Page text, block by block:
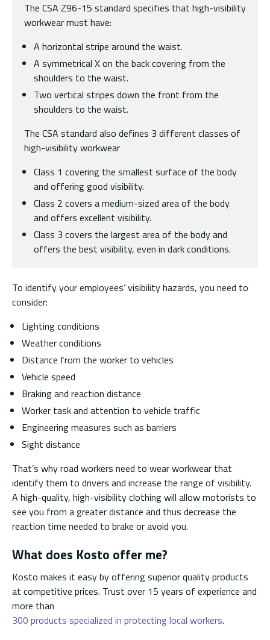
The CSA Z96-15 standard specifies that high-visibility
workwear must have:
A horizontal stripe around the waist.
A symmetrical X on the back covering from the
shoulders to the waist.
Two vertical stripes down the front from the
shoulders to the waist.
The CSA standard also defines 3 different classes of
high-visibility workwear
Class 1 covering the smallest surface of the body
and offering good visibility.
Class 2 covers a medium-sized area of the body
and offers excellent visibility.
Class 3 covers the largest area of the body and
offers the best visibility, even in dark conditions.
To identify your employees’ visibility hazards, you need to
consider:
Lighting conditions
Weather conditions
Distance from the worker to vehicles
Vehicle speed
Braking and reaction distance
Worker task and attention to vehicle traffic
Engineering measures such as barriers
Sight distance
That’s why road workers need to wear workwear that
identify them to drivers and increase the range of visibility.
A high-quality, high-visibility clothing will allow motorists to
see you from a greater distance and thus decrease the
reaction time needed to brake or avoid you.
What does Kosto offer me?
Kosto makes it easy by offering superior quality products
at competitive prices. Trust over 15 years of experience and
more than
300 products specialized in protecting local workers.